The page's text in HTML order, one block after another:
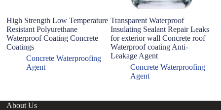
High Strength Low Temperature
Resistant Polyurethane
Waterproof Coating Concrete
Coatings
Concrete Waterproofing
Agent
Transparent Waterproof
Insulating Sealant Repair Leaks
for exterior wall Concrete roof
Waterproof coating Anti-
Leakage Agent
Concrete Waterproofing
Agent
About Us